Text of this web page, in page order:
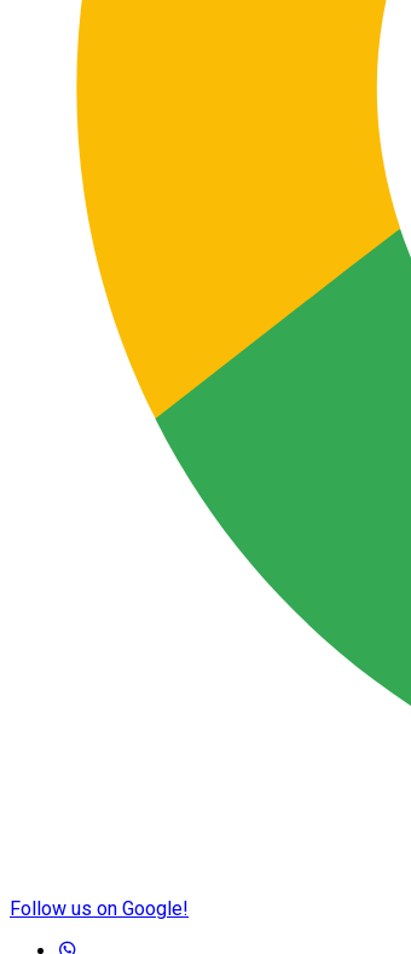
Follow us on Google!